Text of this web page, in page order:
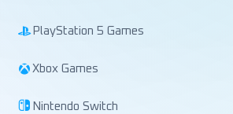
PlayStation 5 Games
Xbox Games
Nintendo Switch